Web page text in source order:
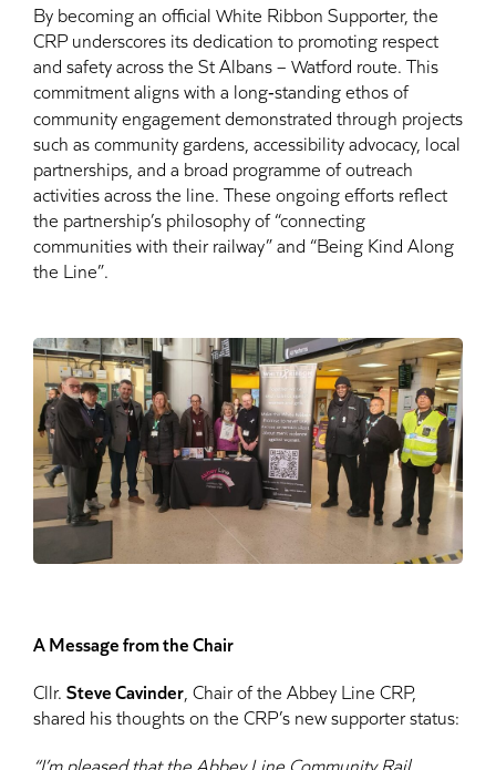
By becoming an official White Ribbon Supporter, the
CRP underscores its dedication to promoting respect
and safety across the St Albans – Watford route. This
commitment aligns with a long‑standing ethos of
community engagement demonstrated through projects
such as community gardens, accessibility advocacy, local
partnerships, and a broad programme of outreach
activities across the line. These ongoing efforts reflect
the partnership’s philosophy of “connecting
communities with their railway” and “Being Kind Along
the Line”.
A Message from the Chair
Cllr. Steve Cavinder , Chair of the Abbey Line CRP,
shared his thoughts on the CRP’s new supporter status:
“I’m pleased that the Abbey Line Community Rail